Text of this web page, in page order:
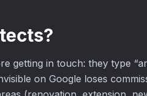
getting in touch: they type
on Google loses